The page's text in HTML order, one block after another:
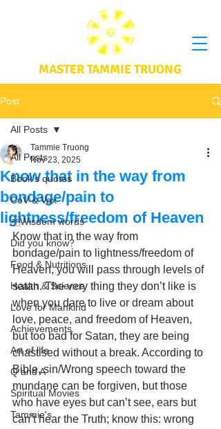
MASTER TAMMIE TRUONG
Post
All Posts
Book's quotes
CoV & Vax
Wisdom words
Did you know?
Food & Nutritions
Health & Science
Love for Mankind
Achievements
Art of life
Q and A
Spiritual Movies
Tammie's
All Posts
Know that in the way from
bondage/pain to
lightness/freedom of Heaven
Tammie Truong
Nov 23, 2025
Know that in the way from
bondage/pain to lightness/freedom of
Heaven, you will pass through levels of
satan. The very thing they don’t like is
when you dare to live or dream about
love, peace, and freedom of Heaven,
but too bad for Satan, they are being
chastised without a break. According to
Bible, sin/Wrong speech toward the
mundane can be forgiven, but those
who have eyes but can’t see, ears but
can’t hear the Truth; know this: wrong